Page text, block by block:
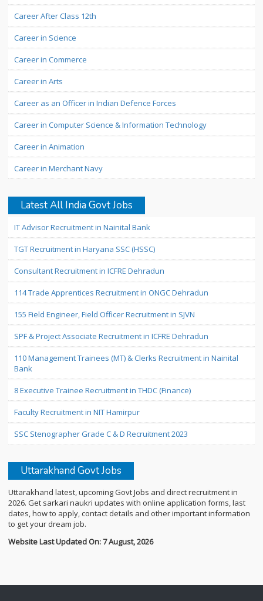
Career After Class 12th
Career in Science
Career in Commerce
Career in Arts
Career as an Officer in Indian Defence Forces
Career in Computer Science & Information Technology
Career in Animation
Career in Merchant Navy
Latest All India Govt Jobs
IT Advisor Recruitment in Nainital Bank
TGT Recruitment in Haryana SSC (HSSC)
Consultant Recruitment in ICFRE Dehradun
114 Trade Apprentices Recruitment in ONGC Dehradun
155 Field Engineer, Field Officer Recruitment in SJVN
SPF & Project Associate Recruitment in ICFRE Dehradun
110 Management Trainees (MT) & Clerks Recruitment in Nainital
Bank
8 Executive Trainee Recruitment in THDC (Finance)
Faculty Recruitment in NIT Hamirpur
SSC Stenographer Grade C & D Recruitment 2023
Uttarakhand Govt Jobs
Uttarakhand latest, upcoming Govt Jobs and direct recruitment in
2026. Get sarkari naukri updates with online application forms, last
dates, how to apply, contact details and other important information
to get your dream job.
Website Last Updated On: 7 August, 2026